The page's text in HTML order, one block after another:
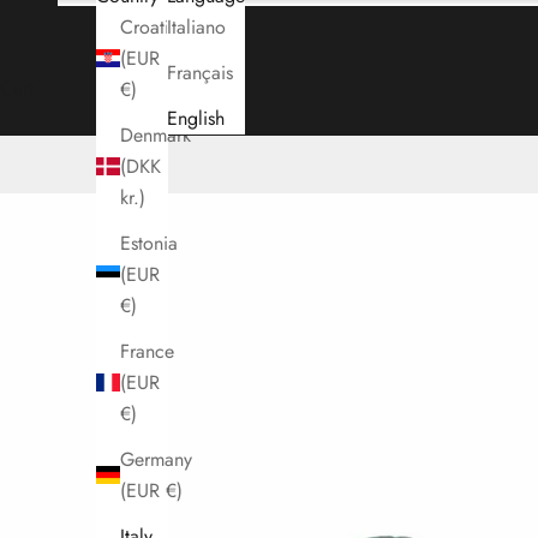
Croatia
(EUR
€)
Denmark
(DKK
kr.)
Estonia
(EUR
€)
France
(EUR
€)
Germany
(EUR €)
Italiano
Français
English